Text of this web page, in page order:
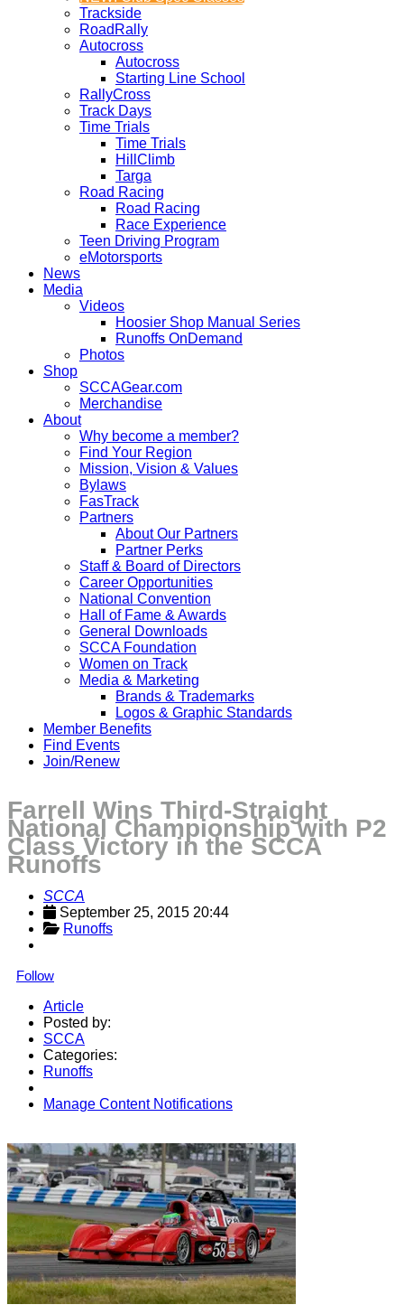
Trackside
RoadRally
Autocross
Autocross
Starting Line School
RallyCross
Track Days
Time Trials
Time Trials
HillClimb
Targa
Road Racing
Road Racing
Race Experience
Teen Driving Program
eMotorsports
News
Media
Videos
Hoosier Shop Manual Series
Runoffs OnDemand
Photos
Shop
SCCAGear.com
Merchandise
About
Why become a member?
Find Your Region
Mission, Vision & Values
Bylaws
FasTrack
Partners
About Our Partners
Partner Perks
Staff & Board of Directors
Career Opportunities
National Convention
Hall of Fame & Awards
General Downloads
SCCA Foundation
Women on Track
Media & Marketing
Brands & Trademarks
Logos & Graphic Standards
Member Benefits
Find Events
Join/Renew
Farrell Wins Third-Straight
National Championship with P2
Class Victory in the SCCA
Runoffs
SCCA
September 25, 2015 20:44
Runoffs
Follow
Article
Posted by:
SCCA
Categories:
Runoffs
Manage Content Notifications